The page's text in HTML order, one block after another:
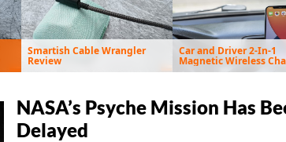
Smartish Cable Wrangler
Review
Car and Driver 2-In-1
Magnetic Wireless
Vent Mount & Pad
NASA’s Psyche Mission Has
Delayed